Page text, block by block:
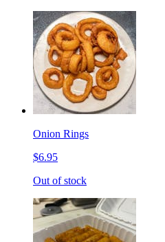
Onion Rings
$6.95
Out of stock